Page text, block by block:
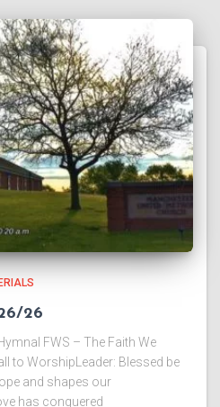
26
FWS – The Faith We
to WorshipLeader: Blessed be
and shapes our
has conquered